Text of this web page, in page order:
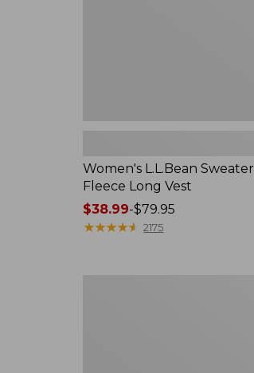
Women's L.L.Bean Sweater
Fleece Long Vest
Price
range
$38.99-$79.95
★★★★★
★★★★★ 2175